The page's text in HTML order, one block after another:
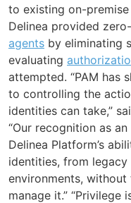
to existing on-
Delinea provided
agents by eliminating
evaluating
attempted. “PAM has
to controlling the
identities can take,”
“Our recognition as
Delinea Platform’s
identities, from
environments,
manage it.” “Privilege